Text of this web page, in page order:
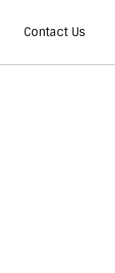
Contact Us